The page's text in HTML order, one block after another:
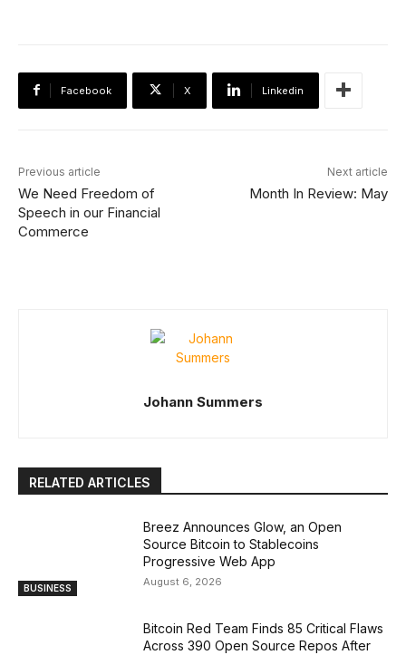
Facebook X Linkedin
Previous article
We Need Freedom of
Speech in our Financial
Commerce
Next article
Month In Review: May
Johann Summers
RELATED ARTICLES
BUSINESS
Breez Announces Glow, an Open
Source Bitcoin to Stablecoins
Progressive Web App
August 6, 2026
Bitcoin Red Team Finds 85 Critical Flaws
Across 390 Open Source Repos After